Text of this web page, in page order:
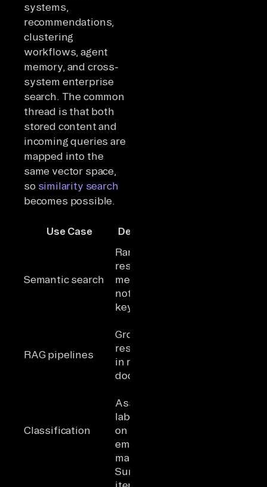
systems,
recommendations,
clustering
workflows, agent
memory, and cross-
system enterprise
search. The common
thread is that both
stored content and
incoming queries are
mapped into the
same vector space,
so similarity search
becomes possible.
Use Case Description
Semantic search
Rank
results by
meaning,
not
keywords
RAG pipelines
Ground LLM
responses
in retrieved
documents
Classification
Assign
labels based
on nearest
embedding
match
Surface